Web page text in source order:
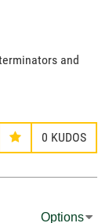
and
0 KUDOS
Options